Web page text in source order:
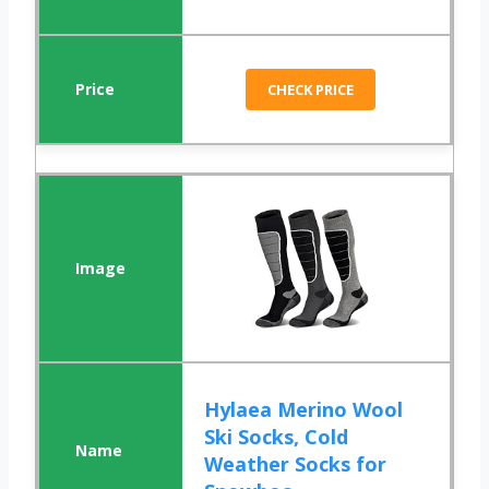
CHECK PRICE
Hylaea Merino Wool
Ski Socks, Cold
Weather Socks for